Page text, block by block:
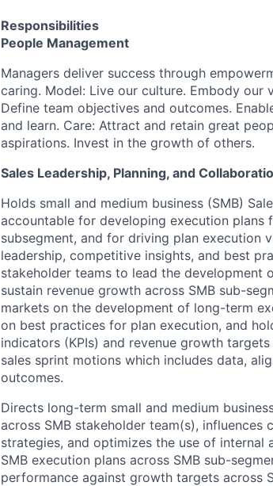
Responsibilities
People Management
Managers deliver success through
caring. Model: Live our culture. Embody our
Define team objectives and outcomes.
and learn. Care: Attract and retain great
aspirations. Invest in the growth of others.
Sales Leadership, Planning, and
Holds small and medium business (SMB)
accountable for developing execution plans
subsegment, and for driving plan execution
leadership, competitive insights, and best
stakeholder teams to lead the
sustain revenue growth across SMB sub-
markets on the development of long-term
on best practices for plan execution, and
indicators (KPIs) and revenue growth
sales sprint motions which includes data,
outcomes.
Directs long-term small and medium
across SMB stakeholder team(s),
strategies, and optimizes the use of
SMB execution plans across SMB sub-
performance against growth targets across